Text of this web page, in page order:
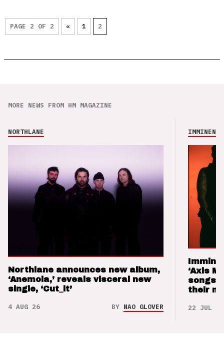
PAGE 2 OF 2 « 1 2
MORE NEWS FROM HM MAGAZINE
NORTHLANE
Northlane announces new album,
‘Anemoia,’ reveals visceral new
single, ‘Cut_it’
4 AUG 26 BY NAO GLOVER
IMMINENCE
‘Axis
songs
their
22 JUL 26